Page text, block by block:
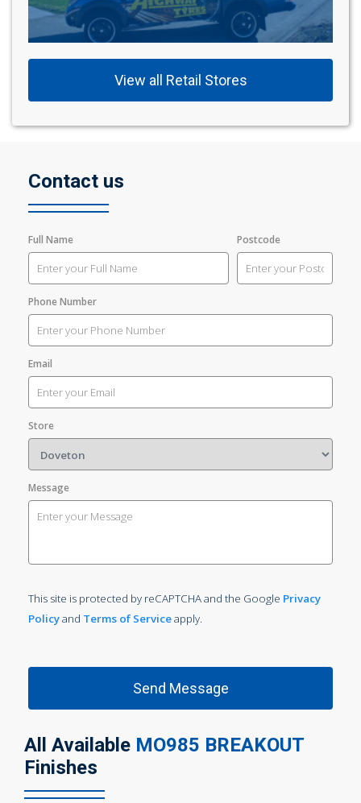
View all Retail Stores
Contact us
Full Name Postcode
Phone Number
Email
Store
Message
This site is protected by reCAPTCHA and the Google Privacy
Policyand Terms of Serviceapply.
All Available MO985 BREAKOUT
Finishes